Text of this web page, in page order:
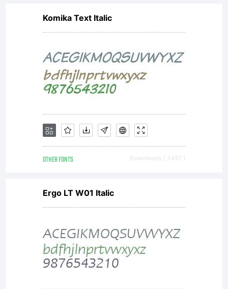
(you or
your
employer)
is licensed
to use the
Komika Text Italic
OTHER FONTS Downloads [ 3451 ]
Ergo LT W01 Italic